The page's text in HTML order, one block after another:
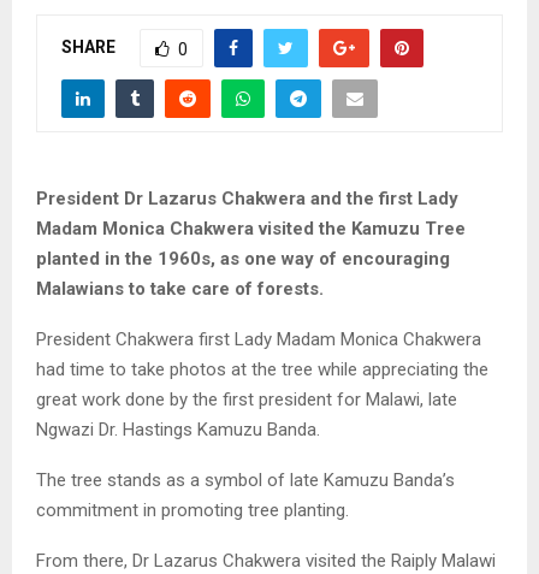
SHARE 0
President Dr Lazarus Chakwera and the first Lady
Madam Monica Chakwera visited the Kamuzu Tree
planted in the 1960s, as one way of encouraging
Malawians to take care of forests.
President Chakwera first Lady Madam Monica Chakwera
had time to take photos at the tree while appreciating the
great work done by the first president for Malawi, late
Ngwazi Dr. Hastings Kamuzu Banda.
The tree stands as a symbol of late Kamuzu Banda’s
commitment in promoting tree planting.
From there, Dr Lazarus Chakwera visited the Raiply Malawi